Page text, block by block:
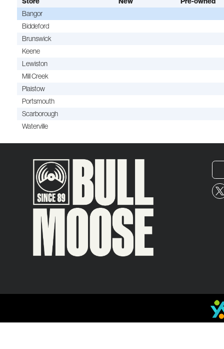
Bangor
Biddeford
Brunswick
Keene
Lewiston
Mill Creek
Plaistow
Portsmouth
Scarborough
Waterville